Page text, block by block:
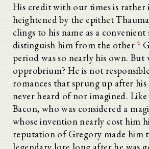
His credit with our times is rather
heightened by the epithet
clings to his name as a
distinguish him from the other4
period was so nearly his own. But
opprobrium? He is not
romances that sprung up after
never heard of nor imagined.
Bacon, who was considered a
whose invention nearly cost him
reputation of Gregory made him
legendary lore long after he was